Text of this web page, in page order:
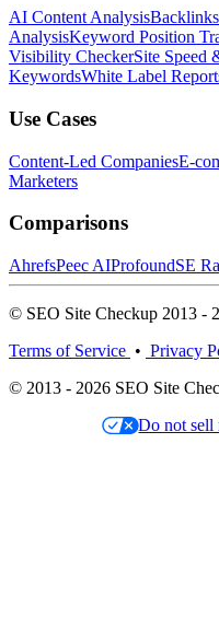
AI Content Analysis
AnalysisKeyword Position
Visibility CheckerSite Speed
KeywordsWhite Label
Use Cases
Content-Led CompaniesE-
Marketers
Comparisons
AhrefsPeec AIProfoundSE
© SEO Site Checkup 2013 -
Terms of Service • Privacy
© 2013 - 2026 SEO Site
Do not sell